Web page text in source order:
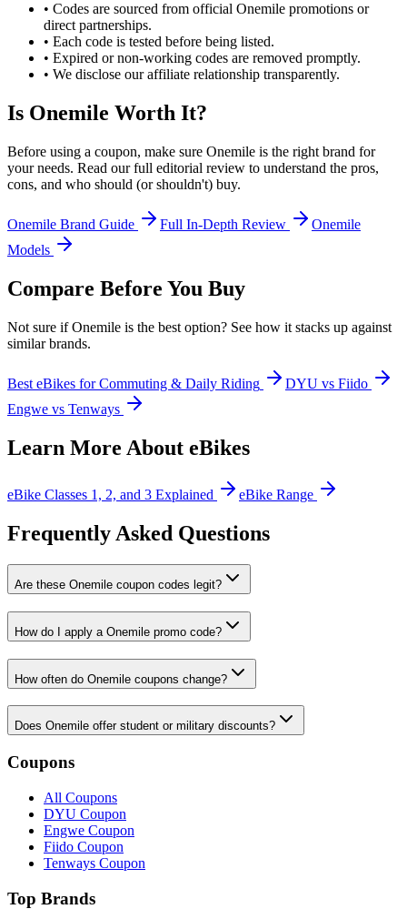
• Codes are sourced from official Onemile promotions or
direct partnerships.
• Each code is tested before being listed.
• Expired or non-working codes are removed promptly.
• We disclose our affiliate relationship transparently.
Is Onemile Worth It?
Before using a coupon, make sure Onemile is the right brand for
your needs. Read our full editorial review to understand the pros,
cons, and who should (or shouldn't) buy.
Onemile Brand Guide Full In-Depth Review
Onemile
Models
Compare Before You Buy
Not sure ifOnemile is the best option? See how it stacks up against
similar brands.
Best eBikes for Commuting & Daily Riding
DYU vs Fiido
Engwe vs Tenways
Learn More About eBikes
eBike Classes 1, 2, and 3 Explained eBike Range
Frequently Asked Questions
Are these Onemile coupon codes legit?
How do I apply a Onemile promo code?
How often do Onemile coupons change?
Does Onemile offer student or military discounts?
Coupons
All Coupons
DYU Coupon
Engwe Coupon
Fiido Coupon
Tenways Coupon
Top Brands